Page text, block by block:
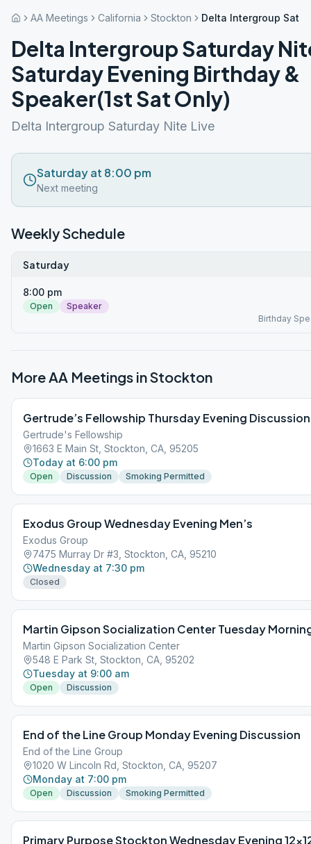
AA Meetings California Stockton Delta Intergroup
Delta Intergroup Saturday
Saturday Evening Birthday &
Speaker(1st Sat Only)
Delta Intergroup Saturday Nite Live
Saturday at 8:00 pm
Next meeting
Weekly Schedule
Saturday
8:00 pm
Open
Speaker
Birthday
More AA Meetings inStockton
Gertrude’s Fellowship Thursday Evening Discussion
Gertrude's Fellowship
1663 E Main St, Stockton, CA, 95205
Today at 6:00 pm
Open Discussion Smoking Permitted
Exodus Group Wednesday Evening Men’s
Exodus Group
7475 Murray Dr #3, Stockton, CA, 95210
Wednesday at 7:30 pm
Closed
Martin Gipson Socialization Center Tuesday
Martin Gipson Socialization Center
548 E Park St, Stockton, CA, 95202
Tuesday at 9:00 am
Open Discussion
End of the Line Group Monday Evening Discussion
End of the Line Group
1020 W Lincoln Rd, Stockton, CA, 95207
Monday at 7:00 pm
Open Discussion Smoking Permitted
Primary Purpose Stockton Wednesday Evening